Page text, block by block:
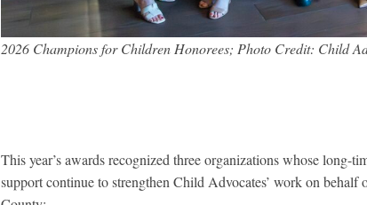
2026 Champions for Children Honorees; Photo Credit: Child
This year’s awards recognized three organizations whose long-
support continue to strengthen Child Advocates’ work on